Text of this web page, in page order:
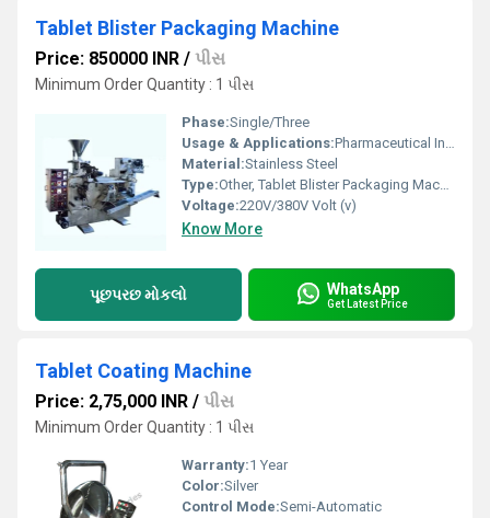
Tablet Blister Packaging Machine
Price: 850000 INR / પીસ
Minimum Order Quantity : 1 પીસ
Phase:Single/Three
Usage & Applications:Pharmaceutical Industry
Material:Stainless Steel
Type:Other, Tablet Blister Packaging Machine
Voltage:220V/380V Volt (v)
Know More
પૂછપરછ મોકલો WhatsApp
Get Latest Price
Tablet Coating Machine
Price: 2,75,000 INR / પીસ
Minimum Order Quantity : 1 પીસ
Warranty:1 Year
Color:Silver
Control Mode:Semi-Automatic